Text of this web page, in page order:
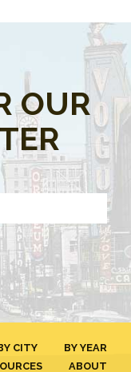
OUR
CITY
BY YEAR
ABOUT